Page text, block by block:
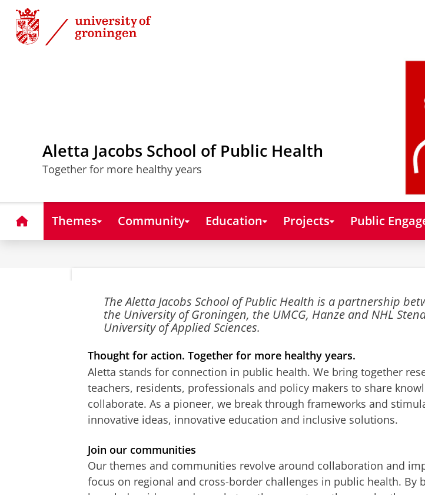
Skip
Content
Skip
Navigation
Aletta Jacobs School of Public Health
Together for more healthy years
HomeThemes Community Education Projects Public
Aletta
Jacobs
School of
Public
Health
The Aletta Jacobs School of Public Health is a partnership
the University of Groningen, the UMCG, Hanze and NHL
University of Applied Sciences.
Thought for action. Together for more healthy years.
Aletta stands for connection in public health. We bring together
teachers, residents, professionals and policy makers to share
collaborate. As a pioneer, we break through frameworks and
innovative ideas, innovative education and inclusive solutions.
Join our communities
Our themes and communities revolve around collaboration and
focus on regional and cross-border challenges in public health. By